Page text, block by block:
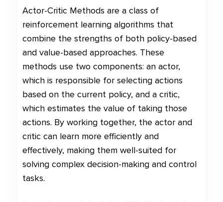
Actor-Critic Methods are a class of
reinforcement learning algorithms that
combine the strengths of both policy-based
and value-based approaches. These
methods use two components: an actor,
which is responsible for selecting actions
based on the current policy, and a critic,
which estimates the value of taking those
actions. By working together, the actor and
critic can learn more efficiently and
effectively, making them well-suited for
solving complex decision-making and control
tasks.